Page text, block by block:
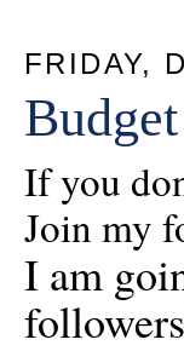
FRIDAY,
If you
Join my
I am